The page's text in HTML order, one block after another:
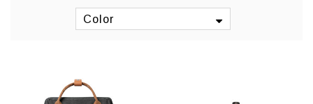
Color